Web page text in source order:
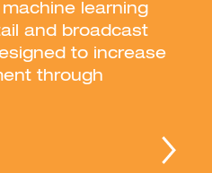
learning
and broadcast
to increase
through